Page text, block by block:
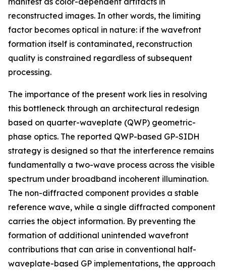
reconstructed images. In other words, the limiting
factor becomes optical in nature: if the wavefront
formation itself is contaminated, reconstruction
quality is constrained regardless of subsequent
processing.
The importance of the present work lies in resolving
this bottleneck through an architectural redesign
based on quarter-waveplate (QWP) geometric-
phase optics. The reported QWP-based GP-SIDH
strategy is designed so that the interference remains
fundamentally a two-wave process across the visible
spectrum under broadband incoherent illumination.
The non-diffracted component provides a stable
reference wave, while a single diffracted component
carries the object information. By preventing the
formation of additional unintended wavefront
contributions that can arise in conventional half-
waveplate-based GP implementations, the approach